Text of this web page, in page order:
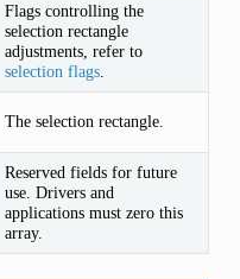
Flags controlling the
selection rectangle
adjustments, refer to
selection flags.
The selection rectangle.
Reserved fields for future
use. Drivers and
applications must zero this
array.